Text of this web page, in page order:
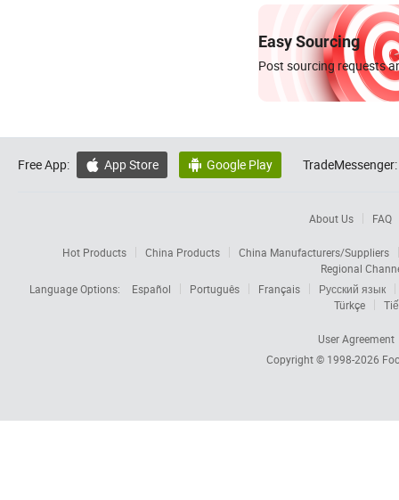
Easy Sourcing
Post sourcing requests
Free App:  App Store  Google Play TradeMessenger:
About Us FAQ
Hot Products China Products
China Manufacturers/Suppliers
Regional
Language Options:
Español Português Français
Русский язык
Türkçe
User Agreement
Copyright © 1998-2026